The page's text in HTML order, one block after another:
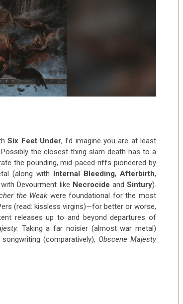
Six Feet Under, I’d imagine you are at least
the closest thing slam death has to a
the pounding, mid-paced riffs pioneered by
(along with Internal Bleeding,Afterbirth,
Devourment like Necrocide andSintury).
the Weakwere foundational for the most
(read: kissless virgins)—for better or worse,
releases up to and beyond departures of
Taking a far noisier (almost war metal)
(comparatively), Obscene Majesty